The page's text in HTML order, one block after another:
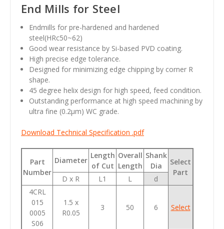
End Mills for Steel
Endmills for pre-hardened and hardened
steel(HRc50~62)
Good wear resistance by Si-based PVD coating.
High precise edge tolerance.
Designed for minimizing edge chipping by corner R
shape.
45 degree helix design for high speed, feed condition.
Outstanding performance at high speed machining by
ultra fine (0.2µm) WC grade.
Download Technical Specification .pdf
Part
Number
Diameter
Length
of Cut
Overall
Length
Shank
Dia
Select
Part
D x R L1 L
d
4CRL
015
0005
S06
1.5 x
R0.05
3 50 6 Select